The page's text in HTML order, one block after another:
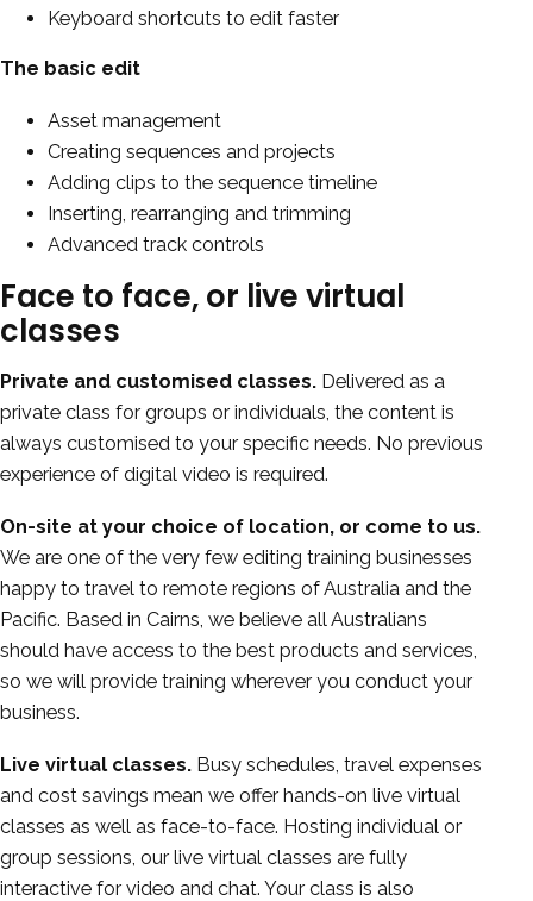
Keyboard shortcuts to edit faster
The basic edit
Asset management
Creating sequences and projects
Adding clips to the sequence timeline
Inserting, rearranging and trimming
Advanced track controls
Face to face, or live virtual
classes
Private and customised classes. Delivered as a
private class for groups or individuals, the content is
always customised to your specific needs. No previous
experience of digital video is required.
On-site at your choice of location, or come to us.
We are one of the very few editing training businesses
happy to travel to remote regions of Australia and the
Pacific. Based in Cairns, we believe all Australians
should have access to the best products and services,
so we will provide training wherever you conduct your
business.
Live virtual classes. Busy schedules, travel expenses
and cost savings mean we offer hands-on live virtual
classes as well as face-to-face. Hosting individual or
group sessions, our live virtual classes are fully
interactive for video and chat. Your class is also